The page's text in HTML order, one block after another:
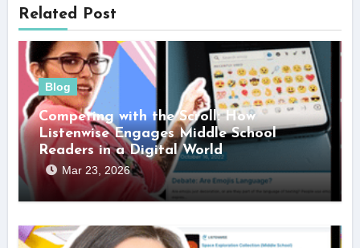
Related Post
Blog
Competing with the Scroll: How
Listenwise Engages Middle School
Readers in a Digital World
Mar 23, 2026